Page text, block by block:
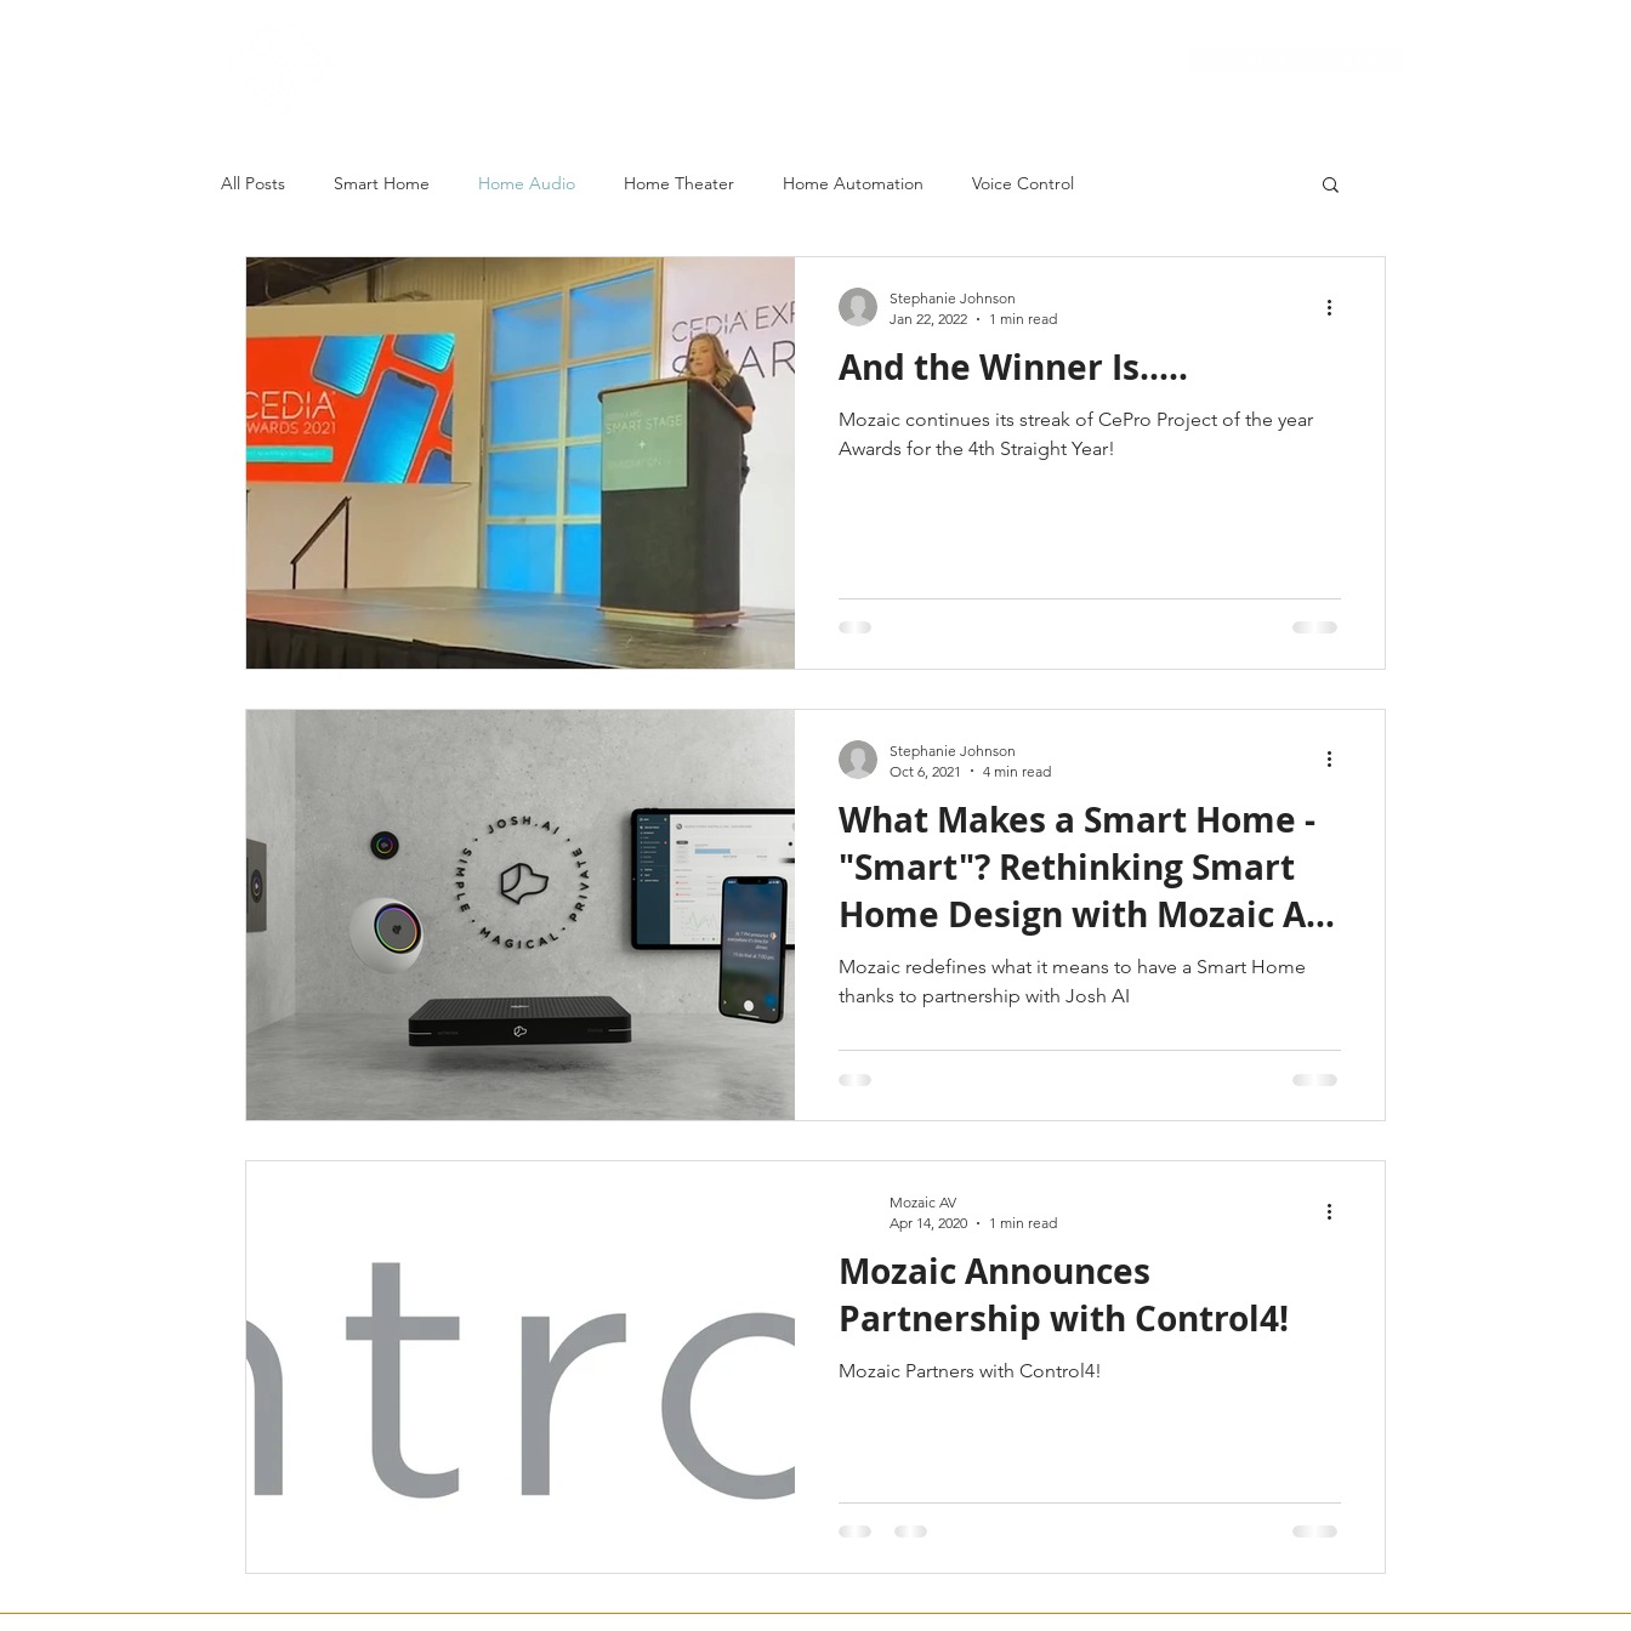
All Posts Smart Home Home Audio Home Theater Home Automation Voice Control
And the Winner Is.....
Mozaic continues its streak of CePro Project of the year
Awards for the 4th Straight Year!
Stephanie Johnson
Jan 22, 2022
1 min read
What Makes a Smart Home -
"Smart"? Rethinking Smart
Home Design with Mozaic AV
& Josh.ai
Mozaic redefines what it means to have a Smart Home
thanks to partnership with Josh AI
Stephanie Johnson
Oct 6, 2021
4 min read
Mozaic Announces
Partnership with Control4!
Mozaic Partners with Control4!
Mozaic AV
Apr 14, 2020
1 min read